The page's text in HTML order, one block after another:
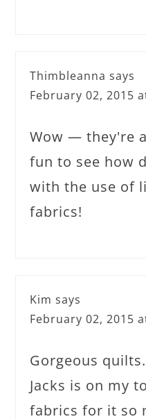
Thimbleanna says
February 02, 2015
Wow — they're
fun to see how
with the use of
fabrics!
Kim says
February 02, 2015
Gorgeous
Jacks is on my
fabrics for it so